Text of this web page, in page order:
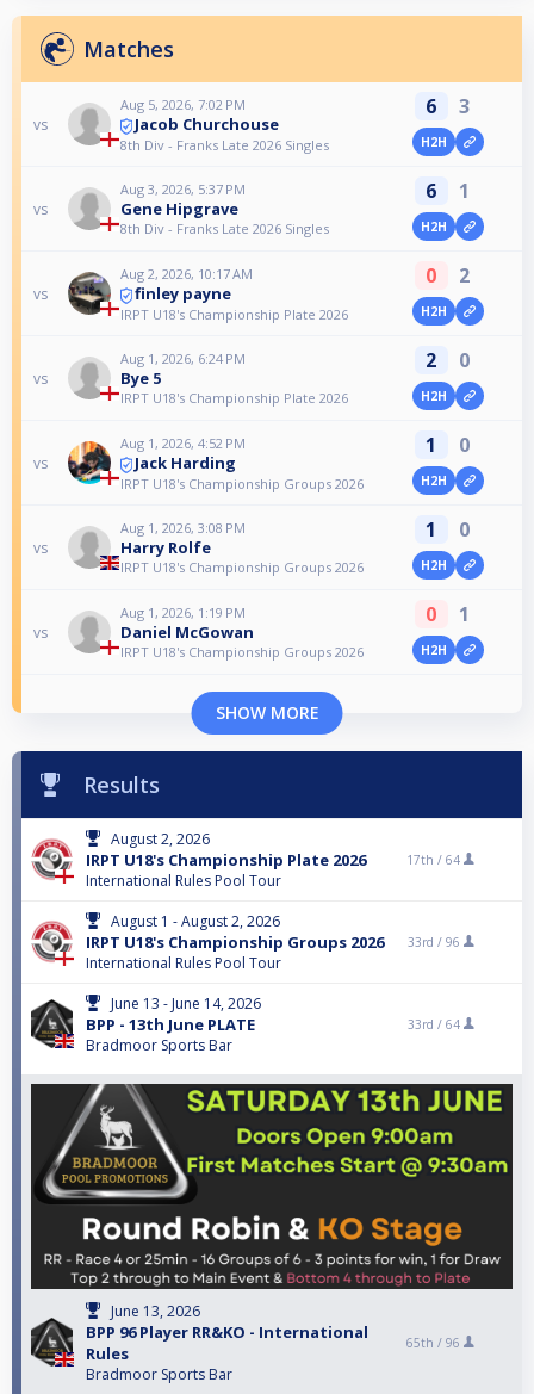
Matches
vs
Aug 5, 2026, 7:02 PM
Jacob Churchouse
8th Div - Franks Late 2026 Singles
6 3
H2H
vs
Aug 3, 2026, 5:37 PM
Gene Hipgrave
8th Div - Franks Late 2026 Singles
6 1
H2H
vs
Aug 2, 2026, 10:17 AM
finley payne
IRPT U18's Championship Plate 2026
0 2
H2H
vs
Aug 1, 2026, 6:24 PM
Bye 5
IRPT U18's Championship Plate 2026
2 0
H2H
vs
Aug 1, 2026, 4:52 PM
Jack Harding
IRPT U18's Championship Groups 2026
1 0
H2H
vs
Aug 1, 2026, 3:08 PM
Harry Rolfe
IRPT U18's Championship Groups 2026
1 0
H2H
vs
Aug 1, 2026, 1:19 PM
Daniel McGowan
IRPT U18's Championship Groups 2026
0 1
H2H
SHOW MORE
Results
August 2, 2026
IRPT U18's Championship Plate 2026
International Rules Pool Tour
17th / 64
August 1 - August 2, 2026
IRPT U18's Championship Groups 2026
International Rules Pool Tour
33rd / 96
June 13 - June 14, 2026
BPP - 13th June PLATE
Bradmoor Sports Bar
33rd / 64
June 13, 2026
BPP 96 Player RR&KO - International
Rules
Bradmoor Sports Bar
65th / 96